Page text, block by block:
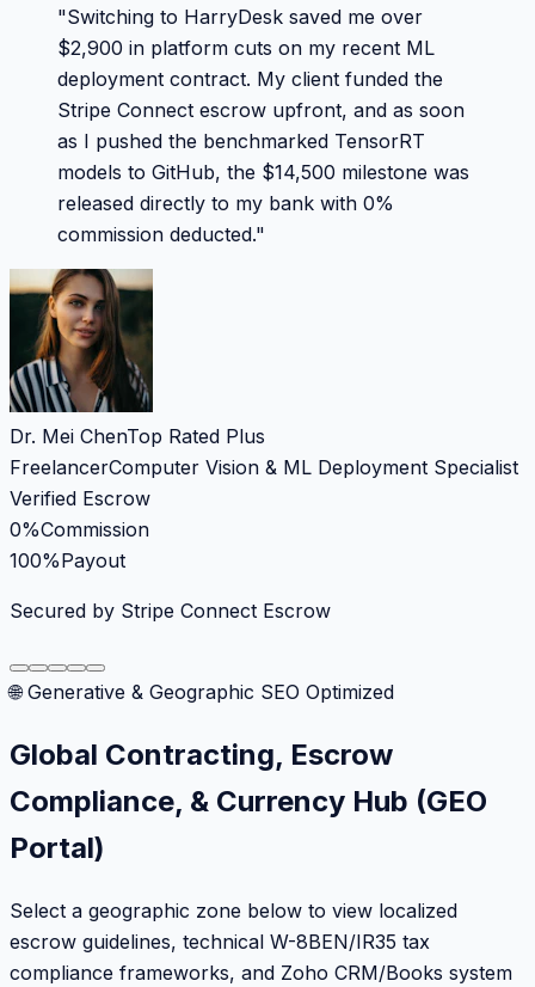
"Switching to HarryDesk saved me over
$2,900 in platform cuts on my recent ML
deployment contract. My client funded the
Stripe Connect escrow upfront, and as soon
as I pushed the benchmarked TensorRT
models to GitHub, the $14,500 milestone was
released directly to my bank with 0%
commission deducted."
Dr. Mei ChenTop Rated Plus
FreelancerComputer Vision & ML Deployment Specialist
Verified Escrow
0%Commission
100%Payout
Secured by Stripe Connect Escrow
🌐 Generative & Geographic SEO Optimized
Global Contracting, Escrow
Compliance, & Currency Hub (GEO
Portal)
Select a geographic zone below to view localized
escrow guidelines, technical W-8BEN/IR35 tax
compliance frameworks, and Zoho CRM/Books system